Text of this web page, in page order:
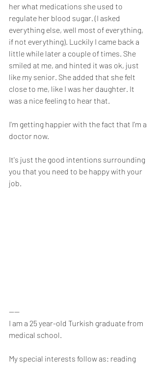
her what medications she used to
regulate her blood sugar. (I asked
everything else, well most of everything,
if not everything). Luckily I came back a
little while later a couple of times. She
smiled at me, and hinted it was ok, just
like my senior. She added that she felt
close to me, like I was her daughter. It
was a nice feeling to hear that.
I'm getting happier with the fact that I'm a
doctor now.
It's just the good intentions surrounding
you that you need to be happy with your
job.
----
I am a 25 year-old Turkish graduate from
medical school.
My special interests follow as: reading